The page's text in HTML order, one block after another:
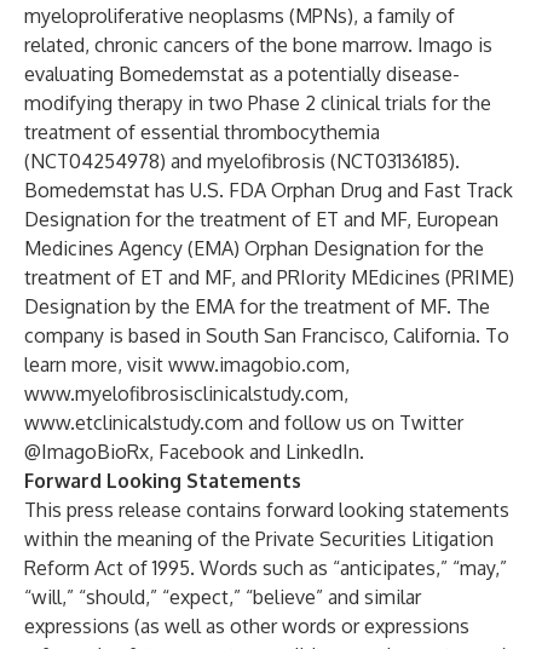
myeloproliferative neoplasms (MPNs), a family of
related, chronic cancers of the bone marrow. Imago is
evaluating Bomedemstat as a potentially disease-
modifying therapy in two Phase 2 clinical trials for the
treatment of essential thrombocythemia
(NCT04254978) and myelofibrosis (NCT03136185).
Bomedemstat has U.S. FDA Orphan Drug and Fast Track
Designation for the treatment of ET and MF, European
Medicines Agency (EMA) Orphan Designation for the
treatment of ET and MF, and PRIority MEdicines (PRIME)
Designation by the EMA for the treatment of MF. The
company is based in South San Francisco, California. To
learn more, visit www.imagobio.com,
www.myelofibrosisclinicalstudy.com,
www.etclinicalstudy.com and follow us on Twitter
@ImagoBioRx, Facebook and LinkedIn.
Forward Looking Statements
This press release contains forward looking statements
within the meaning of the Private Securities Litigation
Reform Act of 1995. Words such as “anticipates,” “may,”
“will,” “should,” “expect,” “believe” and similar
expressions (as well as other words or expressions